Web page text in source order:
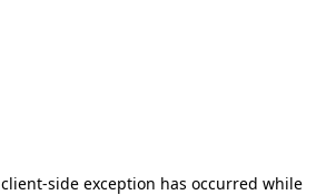
client-side exception has occurred while